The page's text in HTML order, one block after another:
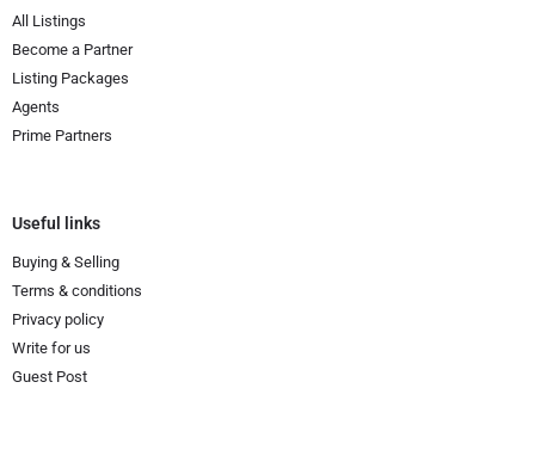
All Listings
Become a Partner
Listing Packages
Agents
Prime Partners
Useful links
Buying & Selling
Terms & conditions
Privacy policy
Write for us
Guest Post